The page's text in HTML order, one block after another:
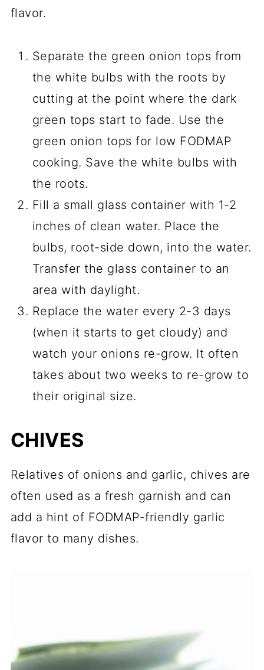
flavor.
Separate the green onion tops from
the white bulbs with the roots by
cutting at the point where the dark
green tops start to fade. Use the
green onion tops for low FODMAP
cooking. Save the white bulbs with
the roots.
Fill a small glass container with 1-2
inches of clean water. Place the
bulbs, root-side down, into the water.
Transfer the glass container to an
area with daylight.
Replace the water every 2-3 days
(when it starts to get cloudy) and
watch your onions re-grow. It often
takes about two weeks to re-grow to
their original size.
CHIVES
Relatives of onions and garlic, chives are
often used as a fresh garnish and can
add a hint of FODMAP-friendly garlic
flavor to many dishes.